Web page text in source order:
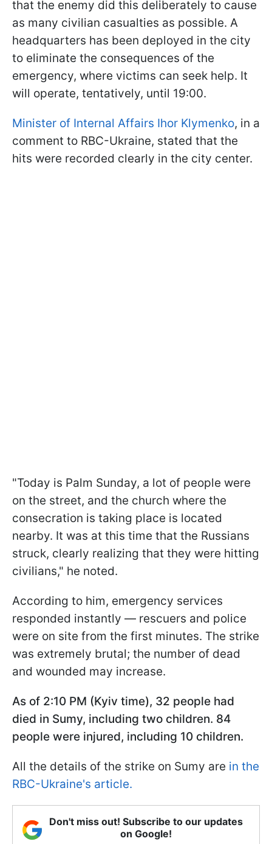
that the enemy did this deliberately to cause
as many civilian casualties as possible. A
headquarters has been deployed in the city
to eliminate the consequences of the
emergency, where victims can seek help. It
will operate, tentatively, until 19:00.
Minister of Internal Affairs Ihor Klymenko, in a
comment to RBC-Ukraine, stated that the
hits were recorded clearly in the city center.
"Today is Palm Sunday, a lot of people were
on the street, and the church where the
consecration is taking place is located
nearby. It was at this time that the Russians
struck, clearly realizing that they were hitting
civilians," he noted.
According to him, emergency services
responded instantly — rescuers and police
were on site from the first minutes. The strike
was extremely brutal; the number of dead
and wounded may increase.
As of 2:10 PM (Kyiv time), 32 people had
died in Sumy, including two children. 84
people were injured, including 10 children.
All the details of the strike on Sumy are in the
RBC-Ukraine's article.
Don't miss out! Subscribe to our updates
on Google!